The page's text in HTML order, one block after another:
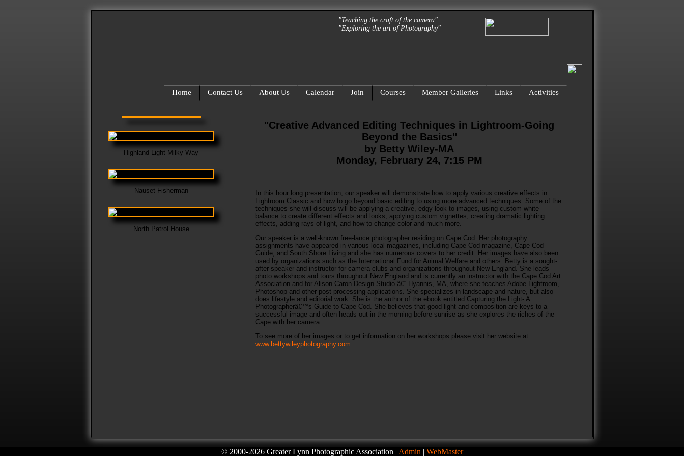
"Teaching the craft of the camera"
"Exploring the art of Photography"
Home Contact Us About Us Calendar Join Courses Member Galleries Links Activities
Highland Light Milky Way
Nauset Fisherman
North Patrol House
"Creative Advanced Editing Techniques in Lightroom-Going
Beyond the Basics"
by Betty Wiley-MA
Monday, February 24, 7:15 PM
In this hour long presentation, our speaker will demonstrate how to apply various creative effects in
Lightroom Classic and how to go beyond basic editing to using more advanced techniques. Some of the
techniques she will discuss will be applying a creative, edgy look to images, using custom white
balance to create different effects and looks, applying custom vignettes, creating dramatic lighting
effects, adding rays of light, and how to change color and much more.
Our speaker is a well-known free-lance photographer residing on Cape Cod. Her photography
assignments have appeared in various local magazines, including Cape Cod magazine, Cape Cod
Guide, and South Shore Living and she has numerous covers to her credit. Her images have also been
used by organizations such as the International Fund for Animal Welfare and others. Betty is a sought-
after speaker and instructor for camera clubs and organizations throughout New England. She leads
photo workshops and tours throughout New England and is currently an instructor with the Cape Cod Art
Association and for Alison Caron Design Studio â€“ Hyannis, MA, where she teaches Adobe Lightroom,
Photoshop and other post-processing applications. She specializes in landscape and nature, but also
does lifestyle and editorial work. She is the author of the ebook entitled Capturing the Light- A
Photographerâ€™s Guide to Cape Cod. She believes that good light and composition are keys to a
successful image and often heads out in the morning before sunrise as she explores the riches of the
Cape with her camera.
To see more of her images or to get information on her workshops please visit her website at
www.bettywileyphotography.com
© 2000-2026 Greater Lynn Photographic Association | Admin | WebMaster